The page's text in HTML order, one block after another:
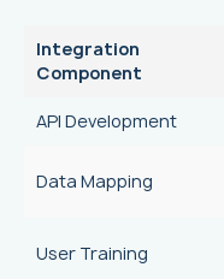
Integration
Component
API Development
Data Mapping
User Training